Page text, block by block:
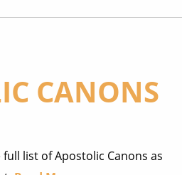
CANONS
list of Apostolic Canons as